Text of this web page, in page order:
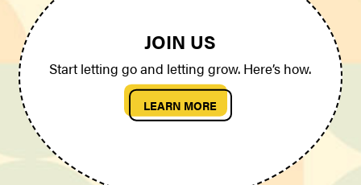
JOIN US
Start letting go and letting grow. Here’s how.
LEARN MORE